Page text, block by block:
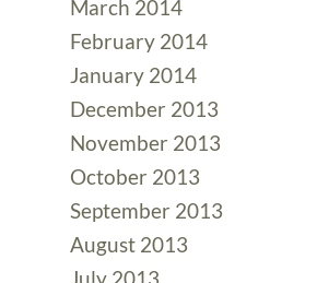
March 2014
February 2014
January 2014
December 2013
November 2013
October 2013
September 2013
August 2013